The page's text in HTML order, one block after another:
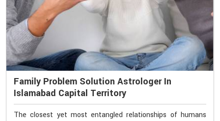
Family Problem Solution Astrologer In
Islamabad Capital Territory
The closest yet most entangled relationships of humans